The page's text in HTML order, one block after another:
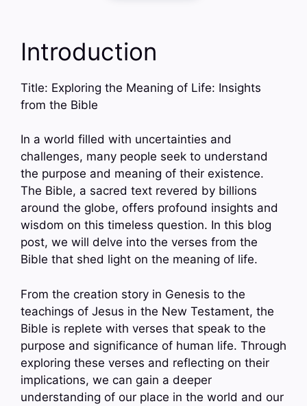
Introduction
Title: Exploring the Meaning of Life: Insights
from the Bible
In a world filled with uncertainties and
challenges, many people seek to understand
the purpose and meaning of their existence.
The Bible, a sacred text revered by billions
around the globe, offers profound insights and
wisdom on this timeless question. In this blog
post, we will delve into the verses from the
Bible that shed light on the meaning of life.
From the creation story in Genesis to the
teachings of Jesus in the New Testament, the
Bible is replete with verses that speak to the
purpose and significance of human life. Through
exploring these verses and reflecting on their
implications, we can gain a deeper
understanding of our place in the world and our